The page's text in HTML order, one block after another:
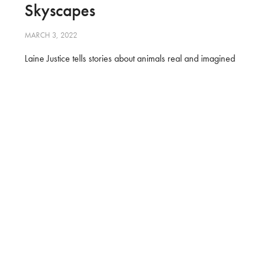
Skyscapes
MARCH 3, 2022
Laine Justice tells stories about animals real and imagined